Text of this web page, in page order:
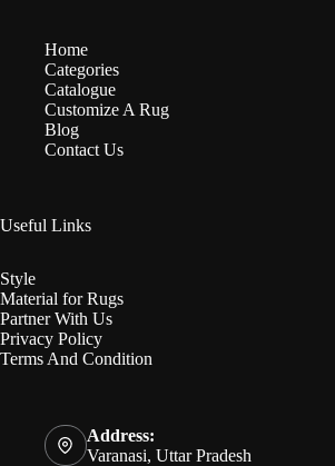
Home
Categories
Catalogue
Customize A Rug
Blog
Contact Us
Useful Links
Style
Material for Rugs
Partner With Us
Privacy Policy
Terms And Condition
Address:
Varanasi, Uttar Pradesh